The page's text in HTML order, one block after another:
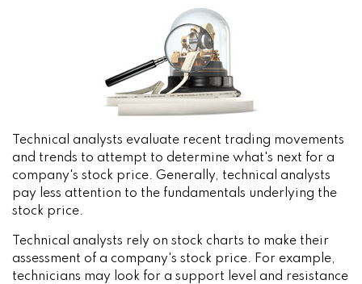
Technical analysts evaluate recent trading movements
and trends to attempt to determine what's next for a
company's stock price. Generally, technical analysts
pay less attention to the fundamentals underlying the
stock price.
Technical analysts rely on stock charts to make their
assessment of a company's stock price. For example,
technicians may look for a support level and resistance